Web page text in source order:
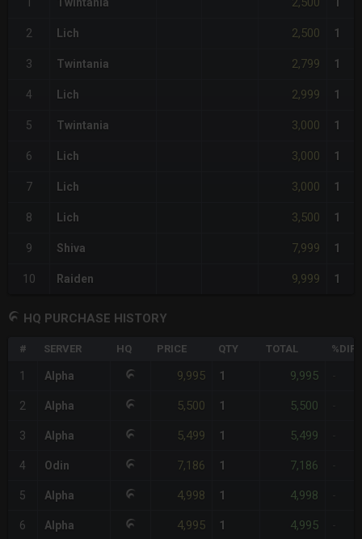
1 Twintania 1
2 Lich 2,500 1
3 Twintania 2,799 1
4 Lich 2,999 1
5 Twintania 3,000 1
6 Lich 3,000 1
7 Lich 3,000 1
8 Lich 3,500 1
9 Shiva 7,999 1
10 Raiden 9,999 1
HQ PURCHASE HISTORY
# SERVER HQ PRICE QTY TOTAL %DIFF
1 Alpha 9,995 1 9,995
2 Alpha 5,500 1 5,500
3 Alpha 5,499 1 5,499
4 Odin 7,186 1 7,186
5 Alpha 4,998 1 4,998
6 Alpha 4,995 1 4,995